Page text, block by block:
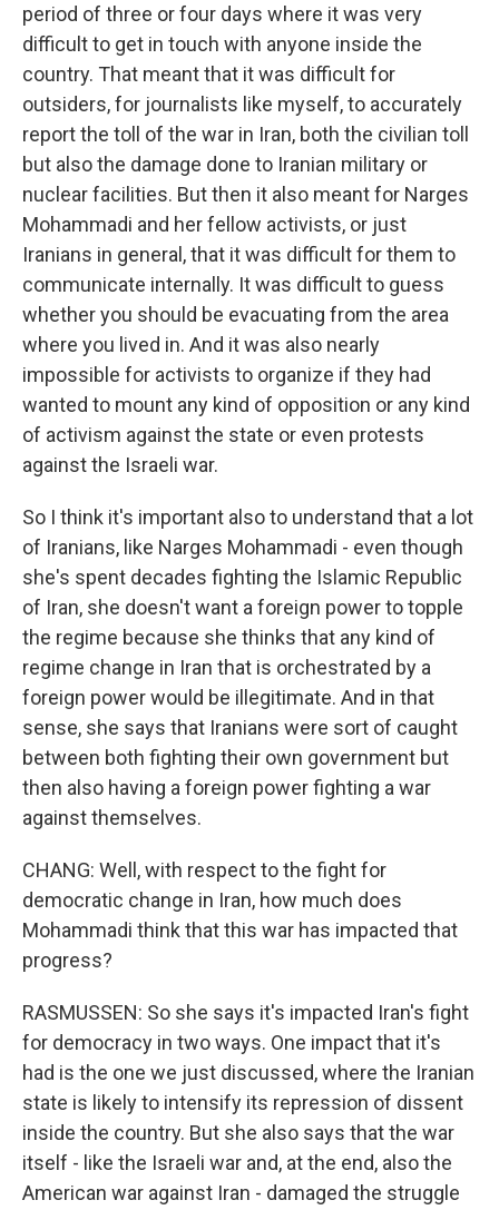
period of three or four days where it was very
difficult to get in touch with anyone inside the
country. That meant that it was difficult for
outsiders, for journalists like myself, to accurately
report the toll of the war in Iran, both the civilian toll
but also the damage done to Iranian military or
nuclear facilities. But then it also meant for Narges
Mohammadi and her fellow activists, or just
Iranians in general, that it was difficult for them to
communicate internally. It was difficult to guess
whether you should be evacuating from the area
where you lived in. And it was also nearly
impossible for activists to organize if they had
wanted to mount any kind of opposition or any kind
of activism against the state or even protests
against the Israeli war.
So I think it's important also to understand that a lot
of Iranians, like Narges Mohammadi - even though
she's spent decades fighting the Islamic Republic
of Iran, she doesn't want a foreign power to topple
the regime because she thinks that any kind of
regime change in Iran that is orchestrated by a
foreign power would be illegitimate. And in that
sense, she says that Iranians were sort of caught
between both fighting their own government but
then also having a foreign power fighting a war
against themselves.
CHANG: Well, with respect to the fight for
democratic change in Iran, how much does
Mohammadi think that this war has impacted that
progress?
RASMUSSEN: So she says it's impacted Iran's fight
for democracy in two ways. One impact that it's
had is the one we just discussed, where the Iranian
state is likely to intensify its repression of dissent
inside the country. But she also says that the war
itself - like the Israeli war and, at the end, also the
American war against Iran - damaged the struggle